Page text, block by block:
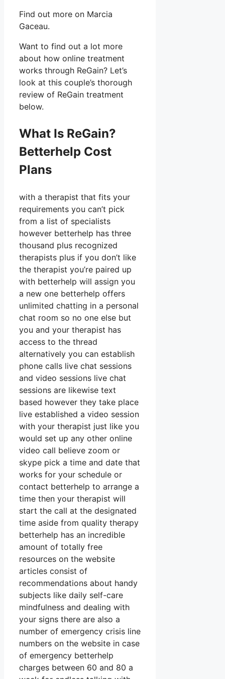
Find out more on Marcia
Gaceau.
Want to find out a lot more
about how online treatment
works through ReGain? Let’s
look at this couple’s thorough
review of ReGain treatment
below.
What Is ReGain?
Betterhelp Cost
Plans
with a therapist that fits your
requirements you can’t pick
from a list of specialists
however betterhelp has three
thousand plus recognized
therapists plus if you don’t like
the therapist you’re paired up
with betterhelp will assign you
a new one betterhelp offers
unlimited chatting in a personal
chat room so no one else but
you and your therapist has
access to the thread
alternatively you can establish
phone calls live chat sessions
and video sessions live chat
sessions are likewise text
based however they take place
live established a video session
with your therapist just like you
would set up any other online
video call believe zoom or
skype pick a time and date that
works for your schedule or
contact betterhelp to arrange a
time then your therapist will
start the call at the designated
time aside from quality therapy
betterhelp has an incredible
amount of totally free
resources on the website
articles consist of
recommendations about handy
subjects like daily self-care
mindfulness and dealing with
your signs there are also a
number of emergency crisis line
numbers on the website in case
of emergency betterhelp
charges between 60 and 80 a